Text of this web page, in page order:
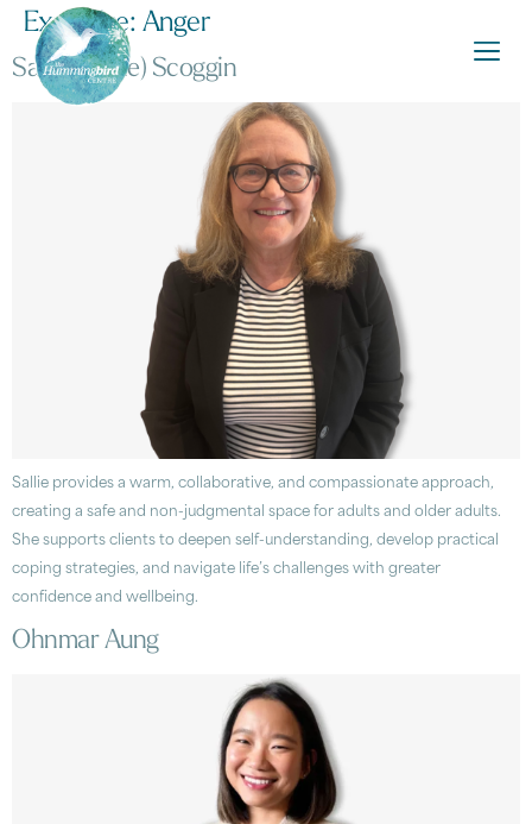
Expertise: Anger
Sarah (Sallie) Scoggin
Sallie provides a warm, collaborative, and compassionate approach,
creating a safe and non-judgmental space for adults and older adults.
She supports clients to deepen self-understanding, develop practical
coping strategies, and navigate life’s challenges with greater
confidence and wellbeing.
Ohnmar Aung